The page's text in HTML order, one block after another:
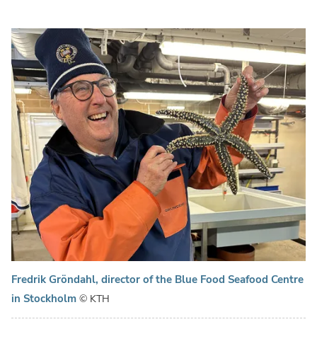
Fredrik Gröndahl, director of the Blue Food Seafood Centre
in Stockholm © KTH